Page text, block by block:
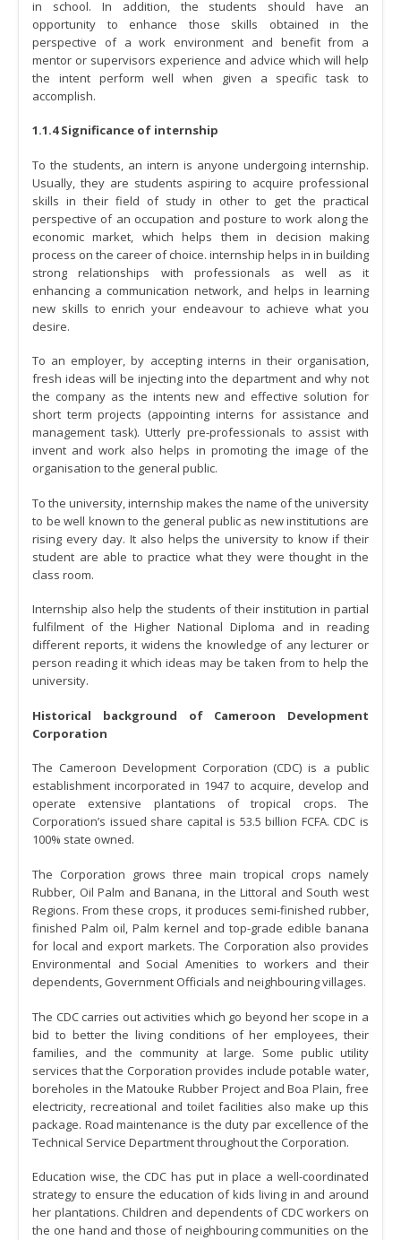
in school. In addition, the students should have an
opportunity to enhance those skills obtained in the
perspective of a work environment and benefit from a
mentor or supervisors experience and advice which will help
the intent perform well when given a specific task to
accomplish.
1.1.4 Significance of internship
To the students, an intern is anyone undergoing internship.
Usually, they are students aspiring to acquire professional
skills in their field of study in other to get the practical
perspective of an occupation and posture to work along the
economic market, which helps them in decision making
process on the career of choice. internship helps in in building
strong relationships with professionals as well as it
enhancing a communication network, and helps in learning
new skills to enrich your endeavour to achieve what you
desire.
To an employer, by accepting interns in their organisation,
fresh ideas will be injecting into the department and why not
the company as the intents new and effective solution for
short term projects (appointing interns for assistance and
management task). Utterly pre-professionals to assist with
invent and work also helps in promoting the image of the
organisation to the general public.
To the university, internship makes the name of the university
to be well known to the general public as new institutions are
rising every day. It also helps the university to know if their
student are able to practice what they were thought in the
class room.
Internship also help the students of their institution in partial
fulfilment of the Higher National Diploma and in reading
different reports, it widens the knowledge of any lecturer or
person reading it which ideas may be taken from to help the
university.
Historical background of Cameroon Development
Corporation
The Cameroon Development Corporation (CDC) is a public
establishment incorporated in 1947 to acquire, develop and
operate extensive plantations of tropical crops. The
Corporation’s issued share capital is 53.5 billion FCFA. CDC is
100% state owned.
The Corporation grows three main tropical crops namely
Rubber, Oil Palm and Banana, in the Littoral and South west
Regions. From these crops, it produces semi-finished rubber,
finished Palm oil, Palm kernel and top-grade edible banana
for local and export markets. The Corporation also provides
Environmental and Social Amenities to workers and their
dependents, Government Officials and neighbouring villages.
The CDC carries out activities which go beyond her scope in a
bid to better the living conditions of her employees, their
families, and the community at large. Some public utility
services that the Corporation provides include potable water,
boreholes in the Matouke Rubber Project and Boa Plain, free
electricity, recreational and toilet facilities also make up this
package. Road maintenance is the duty par excellence of the
Technical Service Department throughout the Corporation.
Education wise, the CDC has put in place a well-coordinated
strategy to ensure the education of kids living in and around
her plantations. Children and dependents of CDC workers on
the one hand and those of neighbouring communities on the